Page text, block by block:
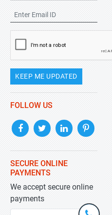
KEEP ME UPDATED
FOLLOW US
SECURE ONLINE
PAYMENTS
We accept secure online
payments
+1-